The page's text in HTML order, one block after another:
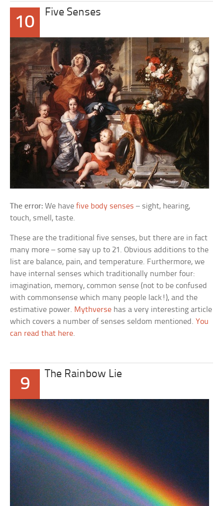
10
Five Senses
The error: We havefive body senses – sight, hearing,
touch, smell, taste.
These are the traditional five senses, but there are in fact
many more – some say up to 21. Obvious additions to the
list are balance, pain, and temperature. Furthermore, we
have internal senses which traditionally number four:
imagination, memory, common sense (not to be confused
with commonsense which many people lack!), and the
estimative power. Mythverse has a very interesting article
which covers a number of senses seldom mentioned.You
can read that here.
9
The Rainbow Lie